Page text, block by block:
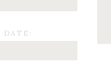
DATE: